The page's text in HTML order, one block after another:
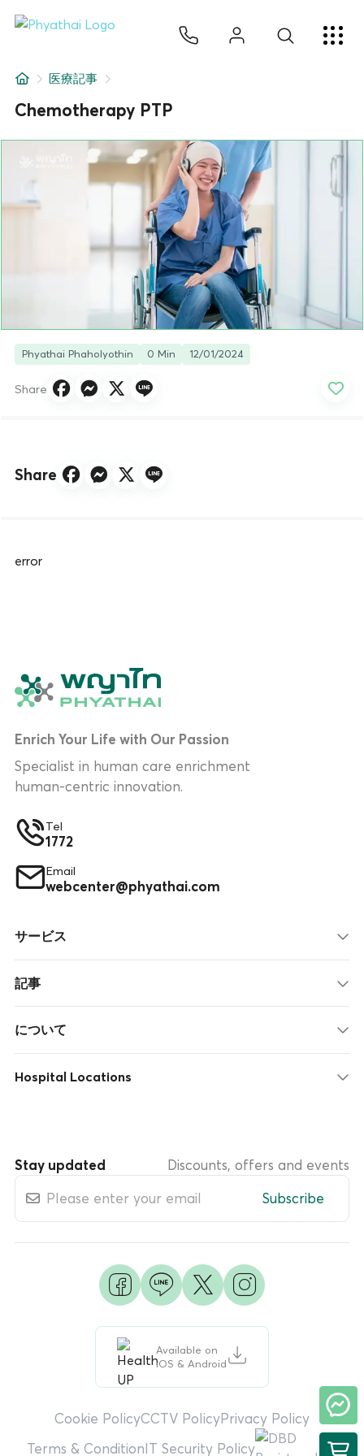
について
Hospital Locations
医療記事
Chemotherapy PTP
Phyathai Phaholyothin 0 Min 12/01/2024
Share
Share
error
Enrich Your Life with Our Passion
Specialist in human care enrichment
human-centric innovation.
Tel
1772
Email
webcenter@phyathai.com
サービス
記事
について
Hospital Locations
Available on
iOS & Android
Stay updated
Discounts, offers and events
Subscribe
Cookie PolicyCCTV PolicyPrivacy Policy
Terms & ConditionIT Security Policy